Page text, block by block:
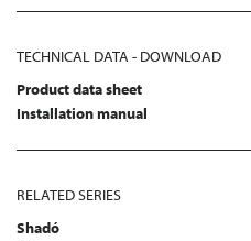
TECHNICAL DATA - DOWNLOAD
Product data sheet
Installation manual
RELATED SERIES
Shadó